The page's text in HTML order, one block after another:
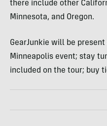
there include other
Minnesota, and Oregon.
GearJunkie will be present
Minneapolis event; stay
included on the tour; buy